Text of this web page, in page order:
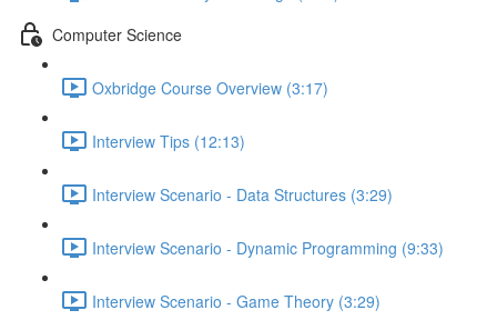
Computer Science
Oxbridge Course Overview (3:17)
Interview Tips (12:13)
Interview Scenario - Data Structures (3:29)
Interview Scenario - Dynamic Programming (9:33)
Interview Scenario - Game Theory (3:29)